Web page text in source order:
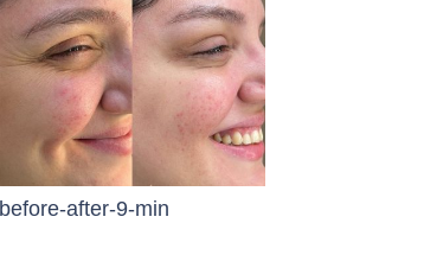
before-after-9-min